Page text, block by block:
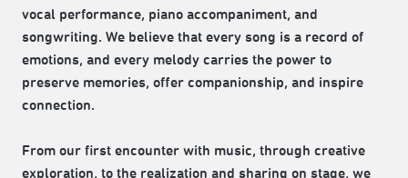
vocal performance, piano accompaniment, and
songwriting. We believe that every song is a record of
emotions, and every melody carries the power to
preserve memories, offer companionship, and inspire
connection.
From our first encounter with music, through creative
exploration, to the realization and sharing on stage, we